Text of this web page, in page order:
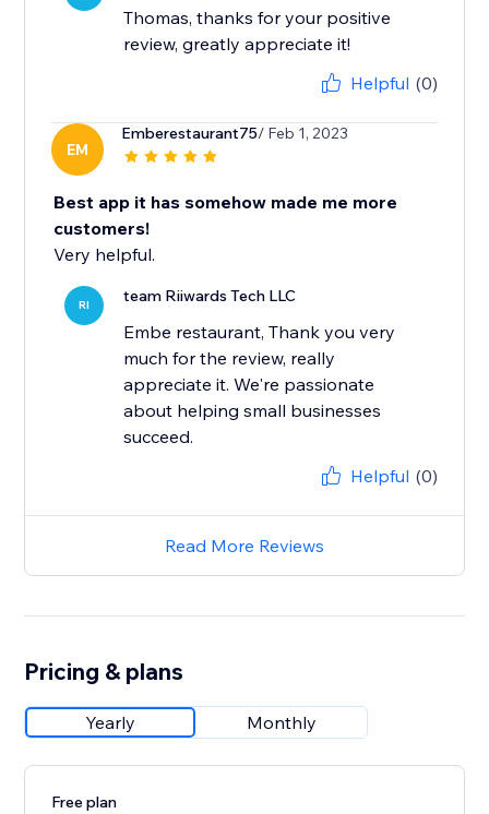
Thomas, thanks for your positive
review, greatly appreciate it!
Helpful (0)
EM
Emberestaurant75/ Feb 1, 2023
Best app it has somehow made me more
customers!
Very helpful.
RI team Riiwards Tech LLC
Embe restaurant, Thank you very
much for the review, really
appreciate it. We're passionate
about helping small businesses
succeed.
Helpful (0)
Read More Reviews
Pricing & plans
Yearly Monthly
Free plan